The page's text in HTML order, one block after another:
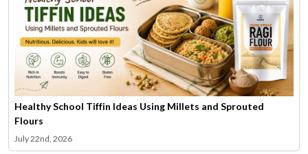
Healthy School Tiffin Ideas Using Millets and Sprouted
Flours
July 22nd, 2026